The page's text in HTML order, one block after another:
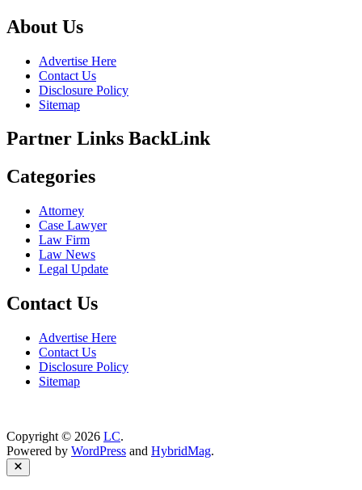
About Us
Advertise Here
Contact Us
Disclosure Policy
Sitemap
Partner Links BackLink
Categories
Attorney
Case Lawyer
Law Firm
Law News
Legal Update
Contact Us
Advertise Here
Contact Us
Disclosure Policy
Sitemap
Copyright © 2026 LC.
Powered by WordPress and HybridMag.
Close